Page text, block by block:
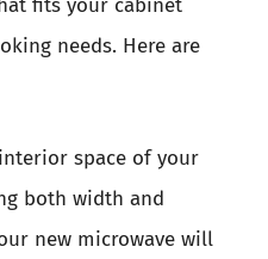
fits your cabinet
needs. Here are
space of your
both width and
new microwave will